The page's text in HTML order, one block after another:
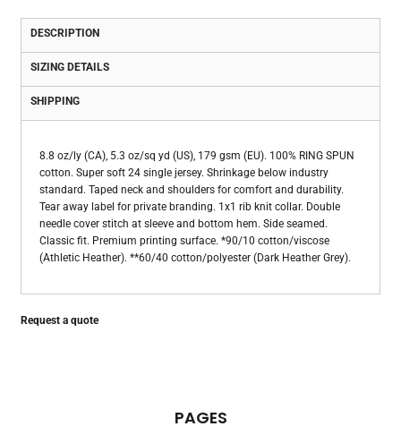
DESCRIPTION
SIZING DETAILS
SHIPPING
8.8 oz/ly (CA), 5.3 oz/sq yd (US), 179 gsm (EU). 100% RING SPUN
cotton. Super soft 24 single jersey. Shrinkage below industry
standard. Taped neck and shoulders for comfort and durability.
Tear away label for private branding. 1x1 rib knit collar. Double
needle cover stitch at sleeve and bottom hem. Side seamed.
Classic fit. Premium printing surface. *90/10 cotton/viscose
(Athletic Heather). **60/40 cotton/polyester (Dark Heather Grey).
Request a quote
PAGES